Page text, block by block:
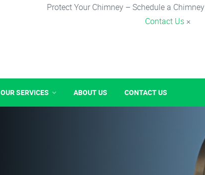
Protect Your Chimney – Schedule a
Contact Us ×
OUR SERVICES ABOUT US CONTACT US